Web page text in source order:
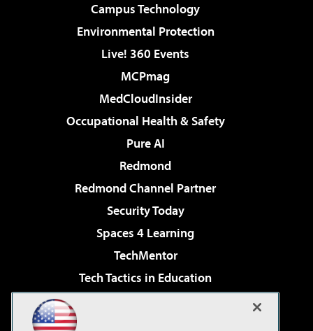
Campus Technology
Environmental Protection
Live! 360 Events
MCPmag
MedCloudInsider
Occupational Health & Safety
Pure AI
Redmond
Redmond Channel Partner
Security Today
Spaces 4 Learning
TechMentor
Tech Tactics in Education
Virtualization & Cloud Review